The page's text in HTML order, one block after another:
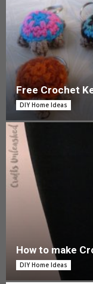
Free Crochet
DIY Home Ideas
How to make
DIY Home Ideas